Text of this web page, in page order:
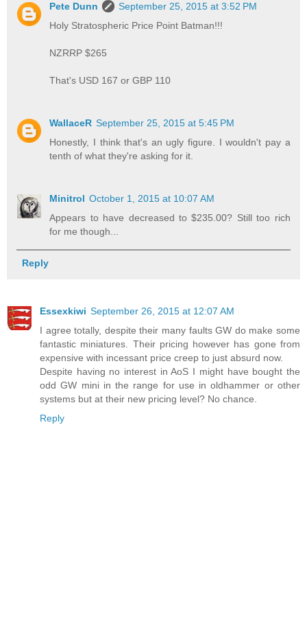
Pete Dunn
September 25, 2015 at 3:52 PM
Holy Stratospheric Price Point Batman!!!
NZRRP $265
That's USD 167 or GBP 110
WallaceR September 25, 2015 at 5:45 PM
Honestly, I think that's an ugly figure. I wouldn't pay a
tenth of what they're asking for it.
Minitrol October 1, 2015 at 10:07 AM
Appears to have decreased to $235.00? Still too rich
for me though...
Reply
Essexkiwi September 26, 2015 at 12:07 AM
I agree totally, despite their many faults GW do make some
fantastic miniatures. Their pricing however has gone from
expensive with incessant price creep to just absurd now.
Despite having no interest in AoS I might have bought the
odd GW mini in the range for use in oldhammer or other
systems but at their new pricing level? No chance.
Reply